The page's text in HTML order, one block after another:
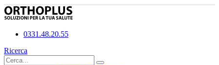
0331.48.20.55
Ricerca